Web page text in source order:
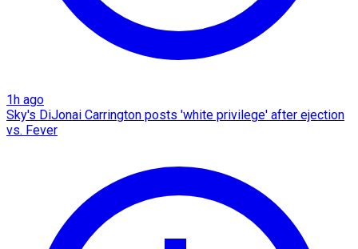
1h ago
Sky's DiJonai Carrington posts 'white privilege' after ejection
vs. Fever